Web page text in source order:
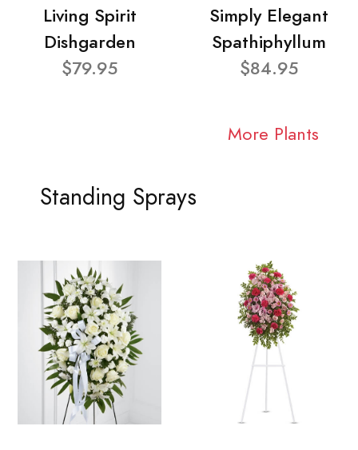
Living Spirit
Dishgarden
$79.95
Simply Elegant
Spathiphyllum
$84.95
More Plants
Standing Sprays